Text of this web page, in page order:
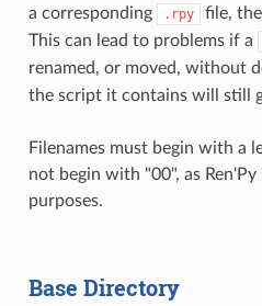
a corresponding
.rpy file, the
This can lead to problems if a
renamed, or moved, without
the script it contains will still
Filenames must begin with a
not begin with "00", as
purposes.
Base Directory